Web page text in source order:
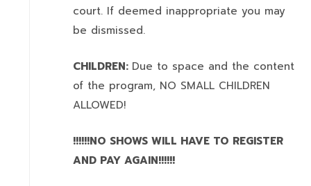
court. If deemed inappropriate you may
be dismissed.
CHILDREN: Due to space and the content
of the program, NO SMALL CHILDREN
ALLOWED!
!!!!!!NO SHOWS WILL HAVE TO REGISTER
AND PAY AGAIN!!!!!!